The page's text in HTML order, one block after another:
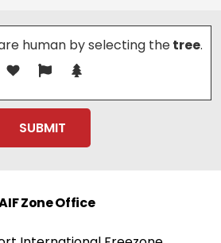
human by selecting thetree.
Zone Office